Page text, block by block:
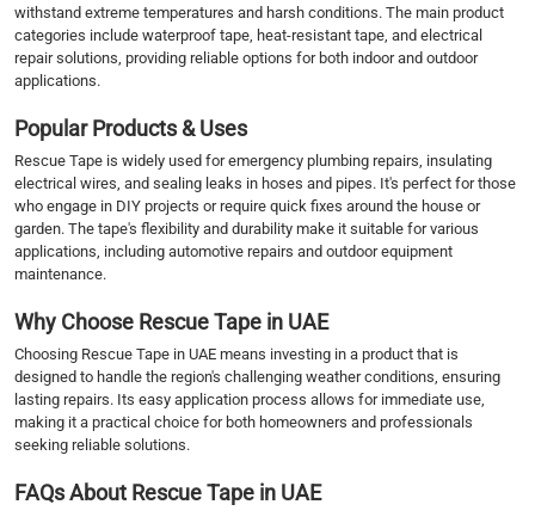
withstand extreme temperatures and harsh conditions. The main product
categories include waterproof tape, heat-resistant tape, and electrical
repair solutions, providing reliable options for both indoor and outdoor
applications.
Popular Products & Uses
Rescue Tape is widely used for emergency plumbing repairs, insulating
electrical wires, and sealing leaks in hoses and pipes. It's perfect for those
who engage in DIY projects or require quick fixes around the house or
garden. The tape's flexibility and durability make it suitable for various
applications, including automotive repairs and outdoor equipment
maintenance.
Why Choose Rescue Tape in UAE
Choosing Rescue Tape in UAE means investing in a product that is
designed to handle the region's challenging weather conditions, ensuring
lasting repairs. Its easy application process allows for immediate use,
making it a practical choice for both homeowners and professionals
seeking reliable solutions.
FAQs About Rescue Tape in UAE